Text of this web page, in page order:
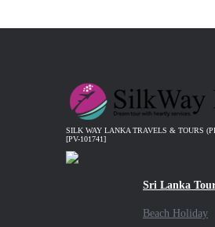
SILK WAY LANKA TRAVELS & TOURS
[PV-101741]
Sri Lanka
Beach Holiday